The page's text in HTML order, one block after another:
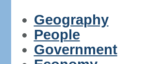
Geography
People
Government